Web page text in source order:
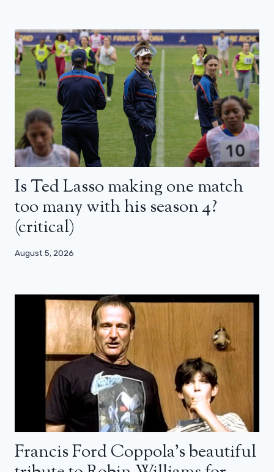
Is Ted Lasso making one match
too many with his season 4?
(critical)
August 5, 2026
Francis Ford Coppola’s beautiful